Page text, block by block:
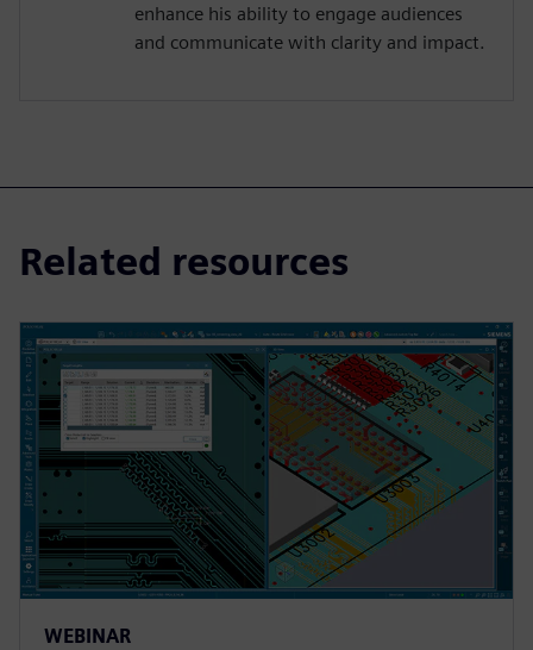
enhance his ability to engage audiences
and communicate with clarity and impact.
Related resources
WEBINAR